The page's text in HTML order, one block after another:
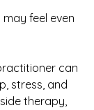
feel even
can
stress, and
therapy,